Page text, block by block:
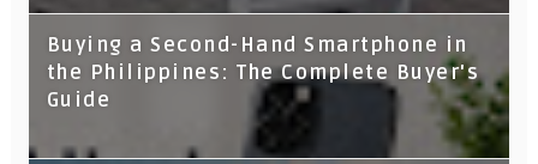
Buying a Second-Hand Smartphone in
the Philippines: The Complete Buyer's
Guide